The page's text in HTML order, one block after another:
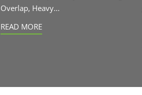
Overlap, Heavy...
READ MORE